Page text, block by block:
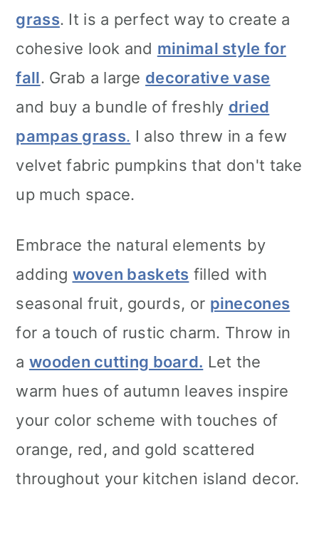
grass. It is a perfect way to create a
cohesive look and minimal style for
fall. Grab a large decorative vase
and buy a bundle of freshly dried
pampas grass. I also threw in a few
velvet fabric pumpkins that don't take
up much space.
Embrace the natural elements by
adding woven baskets filled with
seasonal fruit, gourds, or pinecones
for a touch of rustic charm. Throw in
a wooden cutting board. Let the
warm hues of autumn leaves inspire
your color scheme with touches of
orange, red, and gold scattered
throughout your kitchen island decor.